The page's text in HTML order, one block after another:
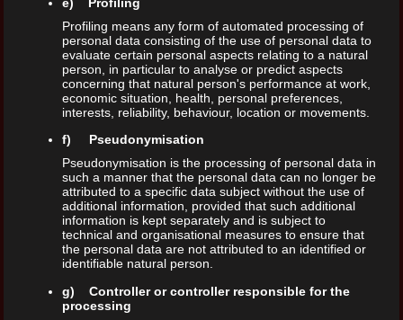
Profiling means any form of automated processing of
personal data consisting of the use of personal data to
evaluate certain personal aspects relating to a natural
person, in particular to analyse or predict aspects
concerning that natural person's performance at work,
economic situation, health, personal preferences,
interests, reliability, behaviour, location or movements.
f) Pseudonymisation
Pseudonymisation is the processing of personal data in
such a manner that the personal data can no longer be
attributed to a specific data subject without the use of
additional information, provided that such additional
information is kept separately and is subject to
technical and organisational measures to ensure that
the personal data are not attributed to an identified or
identifiable natural person.
g) Controller or controller responsible for the
processing